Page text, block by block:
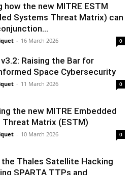
how the new MITRE ESTM
Systems Threat Matrix) can
- 16 March 2026 0
v3.2: Raising the Bar for
Space Cybersecurity
- 11 March 2026 0
the new MITRE Embedded
Threat Matrix (ESTM)
- 10 March 2026 0
the Thales Satellite Hacking
SPARTA TTPs and